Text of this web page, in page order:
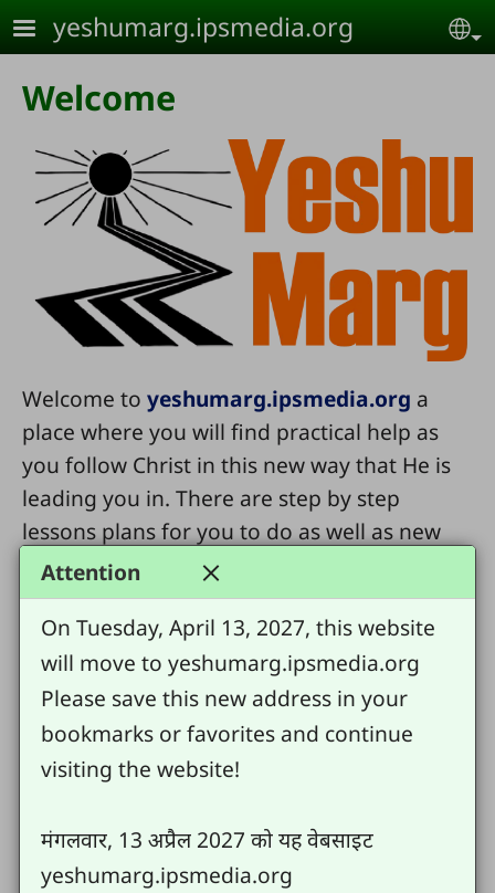
Skip to main content
yeshumarg.ipsmedia.org
Welcome
Welcome to yeshumarg.ipsmedia.org a
place where you will find practical help as
you follow Christ in this new way that He is
leading you in. There are step by step
lessons plans for you to do as well as new
skills for you to practice right away.
These lessons and skills will help you grow
as a disciple and a trainer of other disciples.
Remember, Jesus loves you and knows you
by name. He died for you and has chosen
you because He loves you and wants that
through you all those who are related to you
Today begin here:
Attention
On Tuesday, April 13, 2027, this website
will move to yeshumarg.ipsmedia.org
Please save this new address in your
bookmarks or favorites and continue
visiting the website!
मंगलवार, 13 अप्रैल 2027 को यह वेबसाइट
yeshumarg.ipsmedia.org